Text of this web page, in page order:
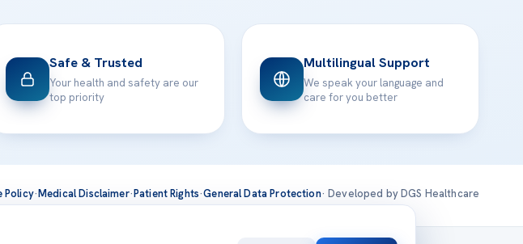
Safe & Trusted
Your health and safety are our
top priority
Multilingual Support
We speak your language and
care for you better
Policy·Medical Disclaimer·Patient Rights·General Data Protection· Developed by DGS Healthcare